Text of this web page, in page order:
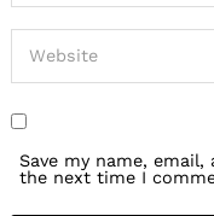
Save my name,
the next time I